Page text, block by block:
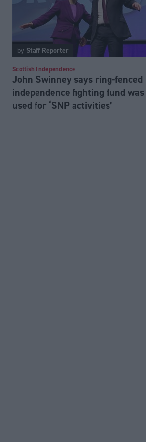
by Staff Reporter
Scottish Independence
John Swinney says ring-fenced
independence fighting fund was
used for ‘SNP activities’